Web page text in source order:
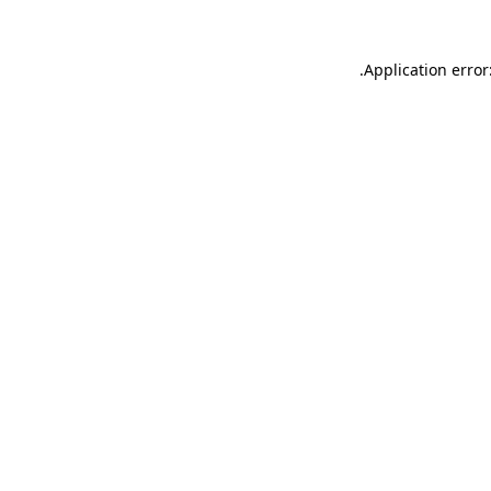
Application
.